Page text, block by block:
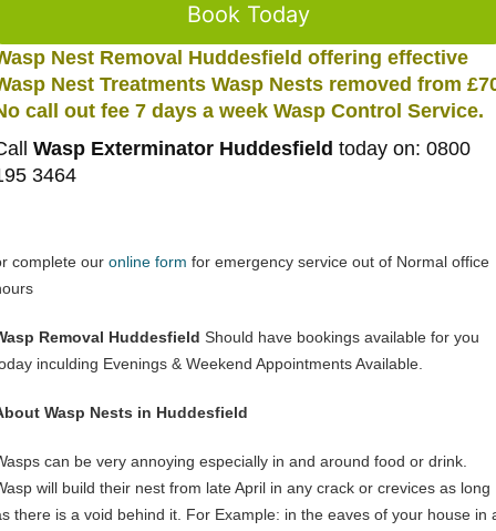
Book Today
Nest Removal Huddesfield offering effective
Nest Treatments Wasp Nests removed from
call out fee 7 days a week Wasp Control Service.
Wasp Exterminator Huddesfield today on: 0800
3464
complete our online form for emergency service out of Normal office
Removal Huddesfield Should have bookings available for you
inculding Evenings & Weekend Appointments Available.
Wasp Nests in Huddesfield
can be very annoying especially in and around food or drink.
will build their nest from late April in any crack or crevices as long
there is a void behind it. For Example: in the eaves of your house in